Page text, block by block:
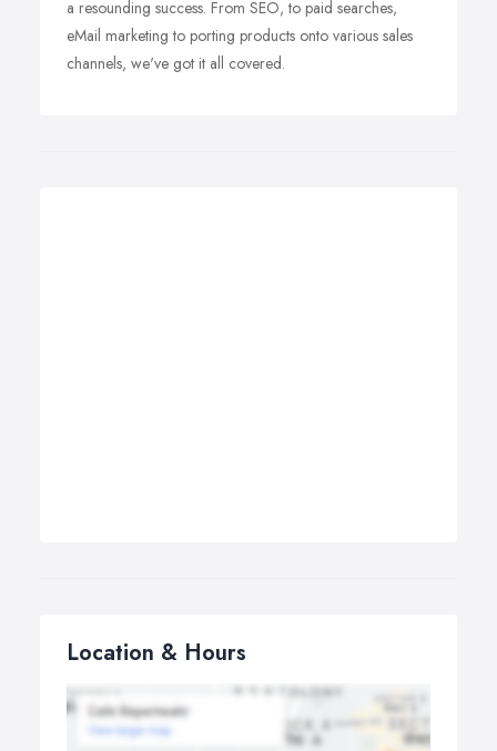
a resounding success. From SEO, to paid searches,
eMail marketing to porting products onto various sales
channels, we've got it all covered.
Location & Hours